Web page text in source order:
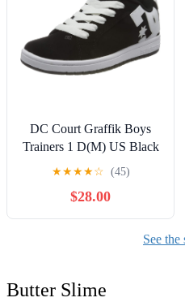
DC Court Graffik Boys
Trainers 1 D(M) US Black
White
★★★★☆ (45)
$28.00
See
Butter Slime